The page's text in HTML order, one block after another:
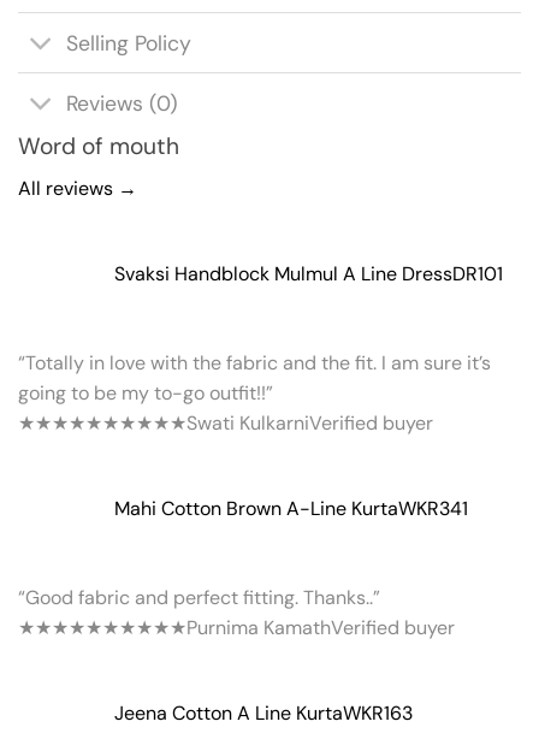
Selling Policy
Reviews (0)
Word of mouth
All reviews →
Svaksi Handblock Mulmul A Line DressDR101
“Totally in love with the fabric and the fit. I am sure it’s
going to be my to-go outfit!!”
★★★★★★★★★★Swati KulkarniVerified buyer
Mahi Cotton Brown A-Line KurtaWKR341
“Good fabric and perfect fitting. Thanks..”
★★★★★★★★★★Purnima KamathVerified buyer
Jeena Cotton A Line KurtaWKR163